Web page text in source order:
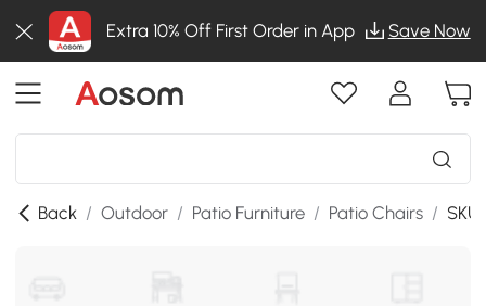
Extra 10% Off First Order in App Save Now
Back / Outdoor / Patio Furniture / Patio Chairs /